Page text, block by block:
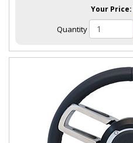
Your Price:
Quantity